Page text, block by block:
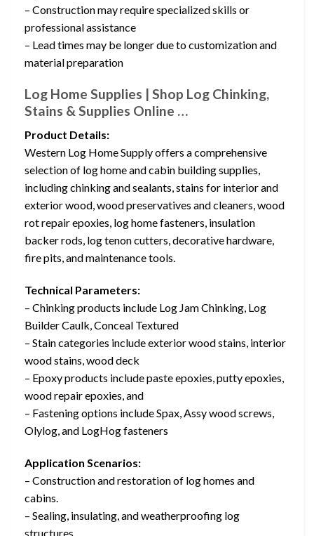
– Construction may require specialized skills or
professional assistance
– Lead times may be longer due to customization and
material preparation
Log Home Supplies | Shop Log Chinking,
Stains & Supplies Online …
Product Details:
Western Log Home Supply offers a comprehensive
selection of log home and cabin building supplies,
including chinking and sealants, stains for interior and
exterior wood, wood preservatives and cleaners, wood
rot repair epoxies, log home fasteners, insulation
backer rods, log tenon cutters, decorative hardware,
fire pits, and maintenance tools.
Technical Parameters:
– Chinking products include Log Jam Chinking, Log
Builder Caulk, Conceal Textured
– Stain categories include exterior wood stains, interior
wood stains, wood deck
– Epoxy products include paste epoxies, putty epoxies,
wood repair epoxies, and
– Fastening options include Spax, Assy wood screws,
Olylog, and LogHog fasteners
Application Scenarios:
– Construction and restoration of log homes and
cabins.
– Sealing, insulating, and weatherproofing log
structures.